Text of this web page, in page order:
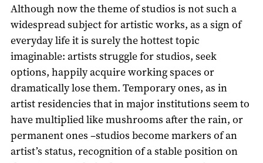
Although now the theme of studios is not such a
widespread subject for artistic works, as a sign of
everyday life it is surely the hottest topic
imaginable: artists struggle for studios, seek
options, happily acquire working spaces or
dramatically lose them. Temporary ones, as in
artist residencies that in major institutions seem to
have multiplied like mushrooms after the rain, or
permanent ones –studios become markers of an
artist’s status, recognition of a stable position on